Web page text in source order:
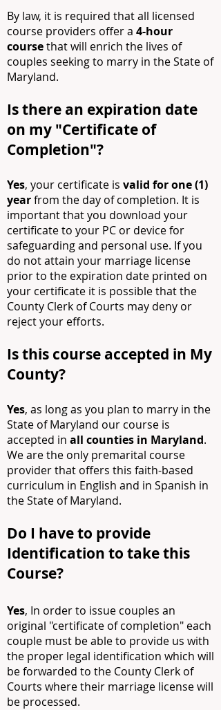
By law, it is required that all licensed
course providers offer a 4-hour
coursethat will enrich the lives of
couples seeking to marry in the State of
Maryland.
Is there an expiration date
on my "Certificate of
Completion"?
Yes, your certificate is valid for one (1)
yearfrom the day of completion. It is
important that you download your
certificate to your PC or device for
safeguarding and personal use. If you
do not attain your marriage license
prior to the expiration date printed on
your certificate it is possible that the
County Clerk of Courts may deny or
reject your efforts.
Is this course accepted in My
County?
Yes, as long as you plan to marry in the
State of Maryland our course is
accepted in all counties in Maryland.
We are the only premarital course
provider that offers this faith-based
curriculum in English and in Spanish in
the State of Maryland.
Do I have to provide
Identification to take this
Course?
Yes, In order to issue couples an
original "certificate of completion" each
couple must be able to provide us with
the proper legal identification which will
be forwarded to the County Clerk of
Courts where their marriage license will
be processed.